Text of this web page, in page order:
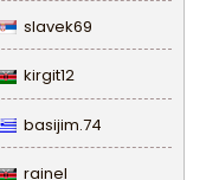
slavek69
kirgit12
basijim.74
rainel